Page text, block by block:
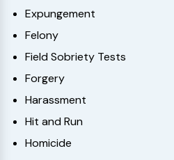
Expungement
Felony
Field Sobriety Tests
Forgery
Harassment
Hit and Run
Homicide